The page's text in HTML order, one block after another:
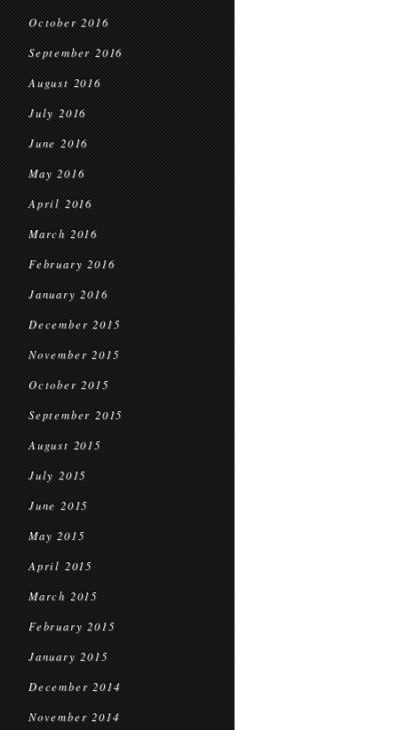
October 2016
September 2016
August 2016
July 2016
June 2016
May 2016
April 2016
March 2016
February 2016
January 2016
December 2015
November 2015
October 2015
September 2015
August 2015
July 2015
June 2015
May 2015
April 2015
March 2015
February 2015
January 2015
December 2014
November 2014